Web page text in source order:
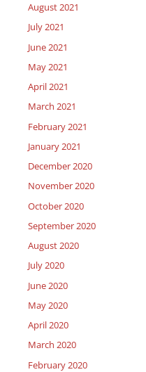
August 2021
July 2021
June 2021
May 2021
April 2021
March 2021
February 2021
January 2021
December 2020
November 2020
October 2020
September 2020
August 2020
July 2020
June 2020
May 2020
April 2020
March 2020
February 2020